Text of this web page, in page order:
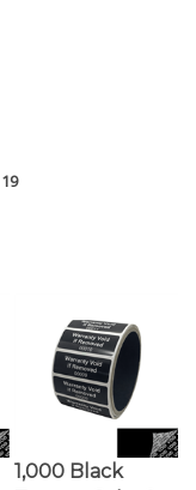
TamperColor®